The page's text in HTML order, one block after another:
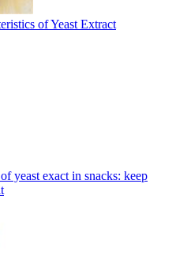
of Yeast Extract
yeast exact in snacks: keep